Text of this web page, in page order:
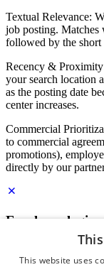
Textual Relevance:
job posting. Matches
followed by the short
Recency &
your search location
as the posting date
center increases.
Commercial
to commercial
promotions),
directly by our
Employer login
This website uses